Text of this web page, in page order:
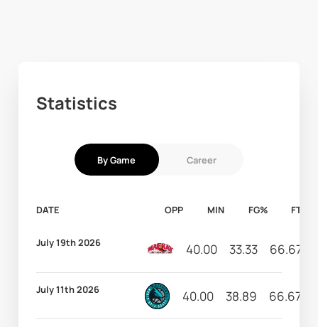
Statistics
By Game Career
DATE OPP MIN FG% FT%
July 19th 2026 40.00 33.33 66.67
July 11th 2026 40.00 38.89 66.67